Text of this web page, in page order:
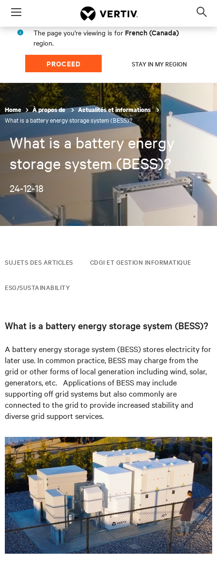
Menu
The page you're viewing is for French (Canada)
region.
PROCEED STAY IN MY REGION
Home À propos de Actualités et informations
What is a battery energy storage system (BESS)?
What is a battery energy
storage system (BESS)?
24-12-18
SUJETS DES ARTICLES CDGI ET GESTION INFORMATIQUE
ESG/SUSTAINABILITY
What is a battery energy storage system (BESS)?
A battery energy storage system (BESS) storeselectricityfor
later use. In common practice, BESS may charge from the
grid or other forms of local generation including wind, solar,
generators, etc. Applications of BESS may include
supporting off grid systems but also commonly are
connected to the grid to provide increased stability and
diverse grid support services.